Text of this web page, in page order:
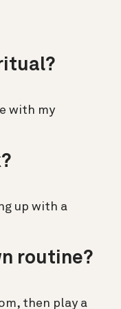
with my
up with a
routine?
then play a